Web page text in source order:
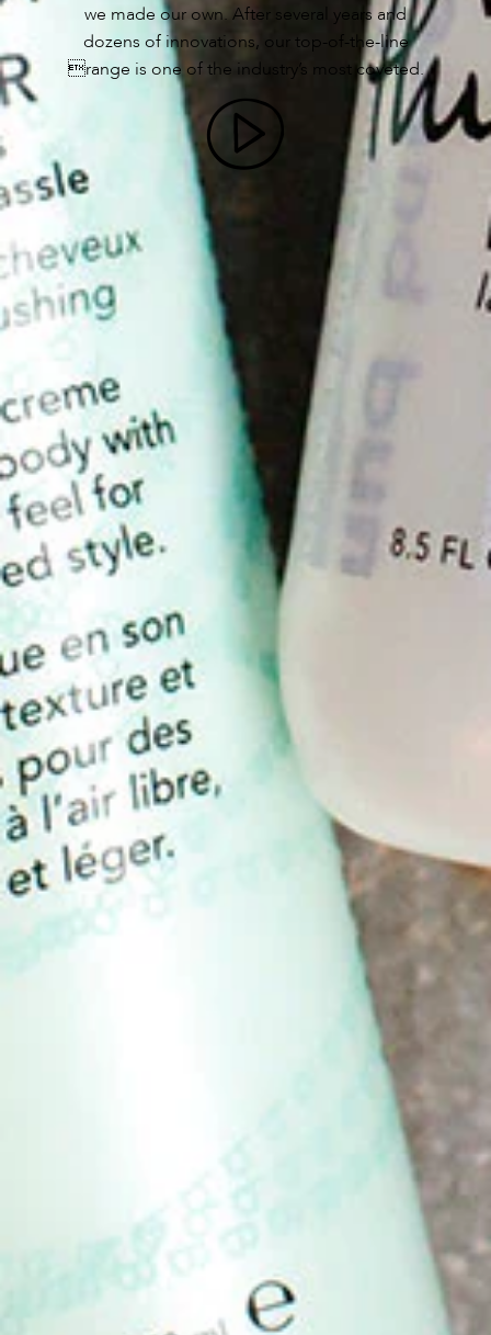
we made our own. After several years and
dozens of innovations, our top-of-the-line
range is one of the industry’s most coveted.